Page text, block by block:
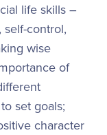
life skills –
control,
wise
of
set goals;
character